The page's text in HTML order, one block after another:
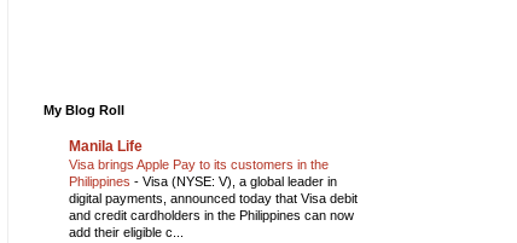
My Blog Roll
Manila Life
Visa brings Apple Pay to its customers in the
Philippines - Visa (NYSE: V), a global leader in
digital payments, announced today that Visa debit
and credit cardholders in the Philippines can now
add their eligible c...